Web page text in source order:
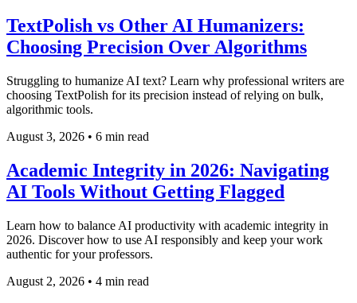
TextPolish vs Other AI Humanizers:
Choosing Precision Over Algorithms
Struggling to humanize AI text? Learn why professional writers are
choosing TextPolish for its precision instead of relying on bulk,
algorithmic tools.
August 3, 2026 • 6 min read
Academic Integrity in 2026: Navigating
AI Tools Without Getting Flagged
Learn how to balance AI productivity with academic integrity in
2026. Discover how to use AI responsibly and keep your work
authentic for your professors.
August 2, 2026 • 4 min read